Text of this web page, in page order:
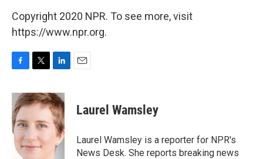
Copyright 2020 NPR. To see more, visit
https://www.npr.org.
c
e
b
o
o
k
i
t
e
r
n
k
e
d
n
Laurel Wamsley
Laurel Wamsley is a reporter for NPR's
News Desk. She reports breaking news